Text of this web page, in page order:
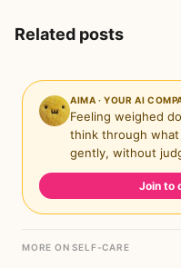
Related posts
AIMA · YOUR AI
Feeling weighed
think through
gently, without
Join to
MORE ON SELF-CARE